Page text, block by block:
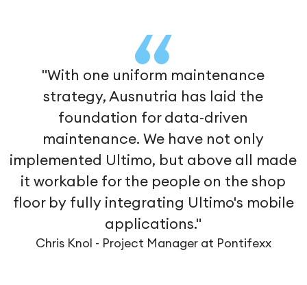
"With one uniform maintenance
strategy, Ausnutria has laid the
foundation for data-driven
maintenance. We have not only
implemented Ultimo, but above all made
it workable for the people on the shop
floor by fully integrating Ultimo's mobile
applications."
Chris Knol - Project Manager at Pontifexx